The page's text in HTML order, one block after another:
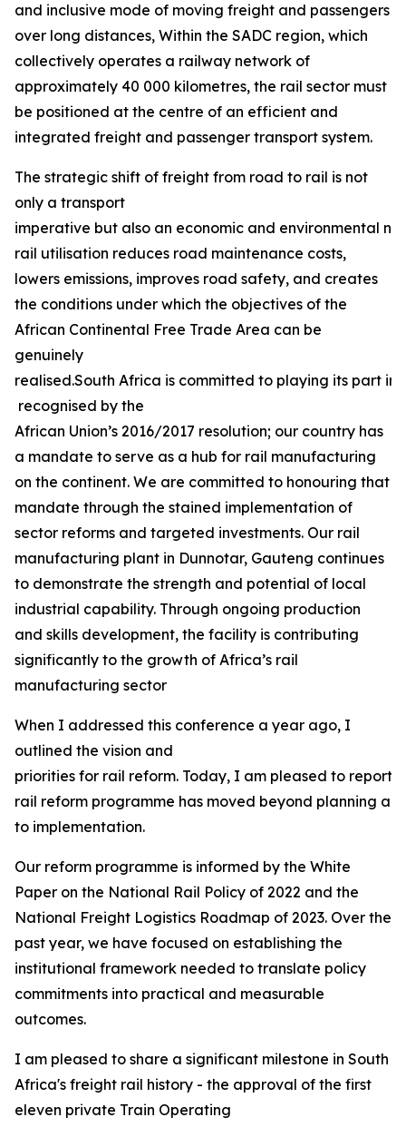
and inclusive mode of moving freight and passengers
over long distances, Within the SADC region, which
collectively operates a railway network of
approximately 40 000 kilometres, the rail sector must
be positioned at the centre of an efficient and
integrated freight and passenger transport system.
The strategic shift of freight from road to rail is not
only a transport
imperative but also an economic and environmental
rail utilisation reduces road maintenance costs,
lowers emissions, improves road safety, and creates
the conditions under which the objectives of the
African Continental Free Trade Area can be
genuinely
realised.South Africa is committed to playing its part in
recognised by the
African Union’s 2016/2017 resolution; our country has
a mandate to serve as a hub for rail manufacturing
on the continent. We are committed to honouring that
mandate through the stained implementation of
sector reforms and targeted investments. Our rail
manufacturing plant in Dunnotar, Gauteng continues
to demonstrate the strength and potential of local
industrial capability. Through ongoing production
and skills development, the facility is contributing
significantly to the growth of Africa’s rail
manufacturing sector
When I addressed this conference a year ago, I
outlined the vision and
priorities for rail reform. Today, I am pleased to report
rail reform programme has moved beyond planning
to implementation.
Our reform programme is informed by the White
Paper on the National Rail Policy of 2022 and the
National Freight Logistics Roadmap of 2023. Over the
past year, we have focused on establishing the
institutional framework needed to translate policy
commitments into practical and measurable
outcomes.
I am pleased to share a significant milestone in South
Africa's freight rail history - the approval of the first
eleven private Train Operating